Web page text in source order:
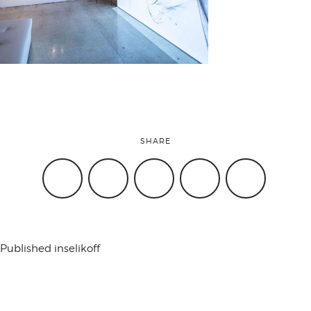
attend
conference
code of
SHARE
Published inselikoff